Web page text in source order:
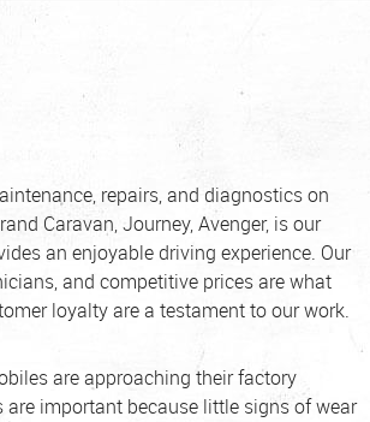
repairs, and diagnostics on
Caravan, Journey, Avenger, is our
an enjoyable driving experience. Our
and competitive prices are what
loyalty are a testament to our work.
are approaching their factory
important because little signs of wear